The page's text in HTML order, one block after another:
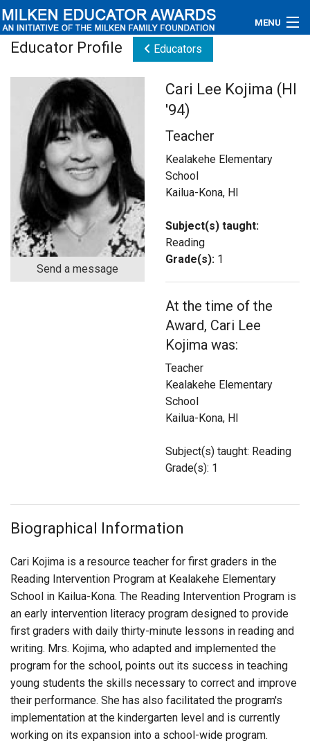
MENU
Educators
Newsroom
Photos
Videos
Connections
Contact Us
Educator Profile Educators
Send a message
Cari Lee Kojima (HI
'94)
Teacher
Kealakehe Elementary
School
Kailua-Kona, HI
Subject(s) taught:
Reading
Grade(s): 1
At the time of the
Award, Cari Lee
Kojima was:
Teacher
Kealakehe Elementary
School
Kailua-Kona, HI
Subject(s) taught: Reading
Grade(s): 1
Biographical Information
Cari Kojima is a resource teacher for first graders in the
Reading Intervention Program at Kealakehe Elementary
School in Kailua-Kona. The Reading Intervention Program is
an early intervention literacy program designed to provide
first graders with daily thirty-minute lessons in reading and
writing. Mrs. Kojima, who adapted and implemented the
program for the school, points out its success in teaching
young students the skills necessary to correct and improve
their performance. She has also facilitated the program's
implementation at the kindergarten level and is currently
working on its expansion into a school-wide program.